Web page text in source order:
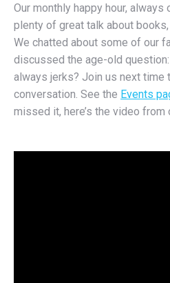
Our monthly happy hour, always
plenty of great talk about
We chatted about some of our
discussed the age-old
always jerks? Join us next time
conversation. See the Events
missed it, here’s the video from